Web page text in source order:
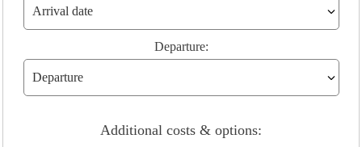
Departure:
Additional costs & options: